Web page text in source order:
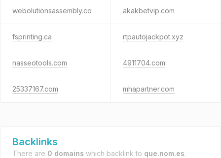
webolutionsassembly.co akakbetvip.com
fsprinting.ca rtpautojackpot.xyz
nasseotools.com 4911704.com
25337167.com mhapartner.com
Backlinks
There are 0 domains which backlink to que.nom.es.